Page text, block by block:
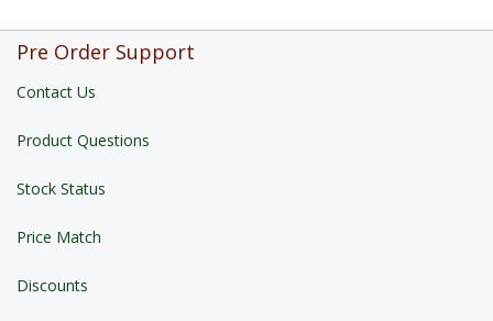
Pre Order Support
Contact Us
Product Questions
Stock Status
Price Match
Discounts